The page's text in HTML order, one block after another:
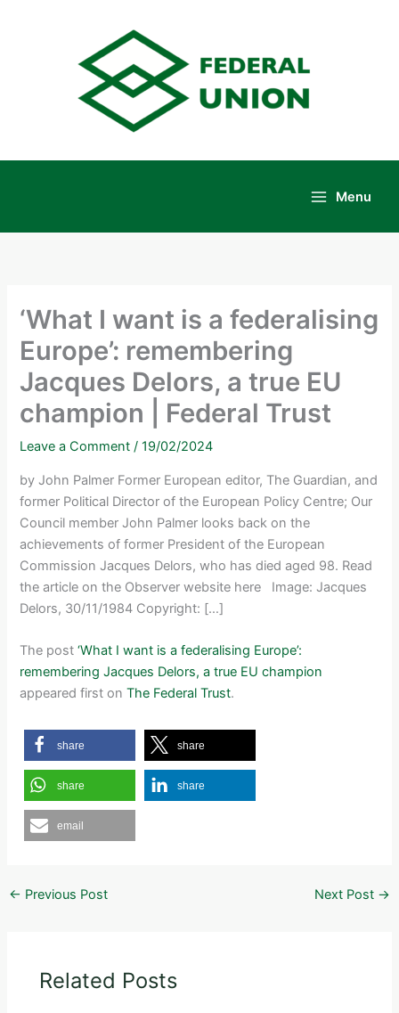
Menu
‘What I want is a federalising
Europe’: remembering
Jacques Delors, a true EU
champion | Federal Trust
Leave a Comment /19/02/2024
by John Palmer Former European editor, The Guardian, and
former Political Director of the European Policy Centre; Our
Council member John Palmer looks back on the
achievements of former President of the European
Commission Jacques Delors, who has died aged 98. Read
the article on the Observer website here Image: Jacques
Delors, 30/11/1984 Copyright: […]
The post‘What I want is a federalising Europe’:
remembering Jacques Delors, a true EU champion
appeared first onThe Federal Trust.
share share
share share
email
← Previous Post Next Post →
Related Posts